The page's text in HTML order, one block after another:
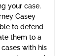
your case.
Casey
to defend
them to a
with his